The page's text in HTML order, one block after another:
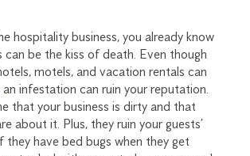
hospitality business, you already know
can be the kiss of death. Even though
motels, and vacation rentals can
an infestation can ruin your reputation.
that your business is dirty and that
about it. Plus, they ruin your guests’
they have bed bugs when they get